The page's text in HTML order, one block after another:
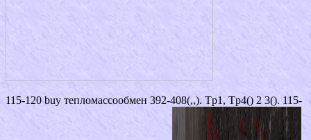
115-120 buy тепломассообмен 392-408(,,). Tp1, Tp4() 2 3(). 115-